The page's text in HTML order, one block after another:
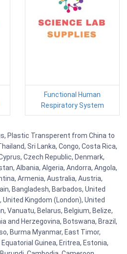
Functional Human
Respiratory System
Plastic Transperent from China to
Sri Lanka, Congo, Costa Rica,
Czech Republic, Denmark,
Albania, Algeria, Andorra, Angola,
Armenia, Australia, Austria,
Bangladesh, Barbados, United
United Kingdom (London), United
Vanuatu, Belarus, Belgium, Belize,
and Herzegovina, Botswana, Brazil,
Burma Myanmar, East Timor,
Equatorial Guinea, Eritrea, Estonia,